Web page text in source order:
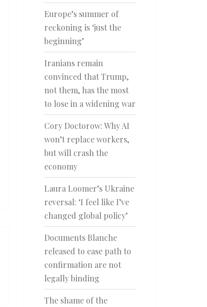
Europe’s summer of
reckoning is ‘just the
beginning’
Iranians remain
convinced that Trump,
not them, has the most
to lose in a widening war
Cory Doctorow: Why AI
won’t replace workers,
but will crash the
economy
Laura Loomer’s Ukraine
reversal: ‘I feel like I’ve
changed global policy’
Documents Blanche
released to ease path to
confirmation are not
legally binding
The shame of the